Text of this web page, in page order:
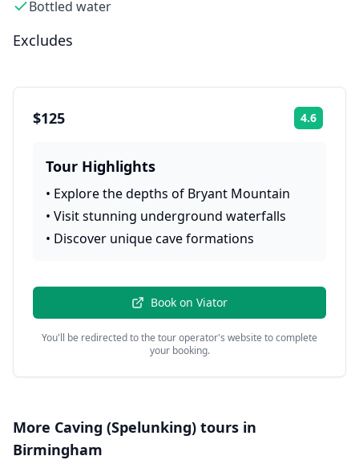
Bottled water
Excludes
$125 4.6
Tour Highlights
• Explore the depths of Bryant Mountain
• Visit stunning underground waterfalls
• Discover unique cave formations
Book on Viator
You'll be redirected to the tour operator's website to complete
your booking.
More Caving (Spelunking) tours in
Birmingham